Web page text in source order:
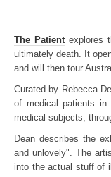
The Patientexplores
ultimately death. It
and will then tour
Curated by Rebecca
of medical patients in
medical subjects,
Dean describes the
and unlovely". The
into the actual stuff of